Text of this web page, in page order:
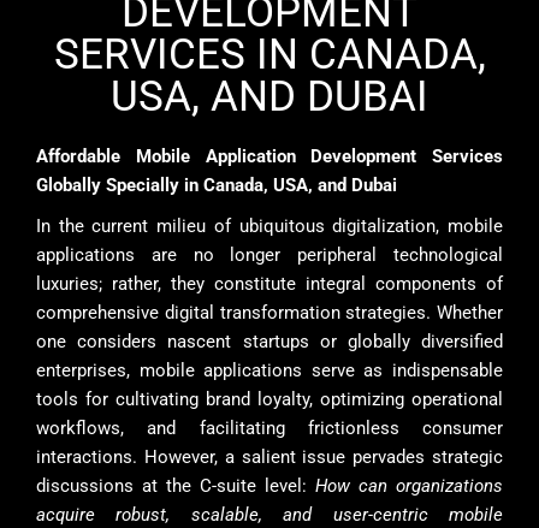
DEVELOPMENT
SERVICES IN CANADA,
USA, AND DUBAI
Affordable Mobile Application Development Services
Globally Specially in Canada, USA, and Dubai
In the current milieu of ubiquitous digitalization, mobile
applications are no longer peripheral technological
luxuries; rather, they constitute integral components of
comprehensive digital transformation strategies. Whether
one considers nascent startups or globally diversified
enterprises, mobile applications serve as indispensable
tools for cultivating brand loyalty, optimizing operational
workflows, and facilitating frictionless consumer
interactions. However, a salient issue pervades strategic
discussions at the C-suite level: How can organizations
acquire robust, scalable, and user-centric mobile